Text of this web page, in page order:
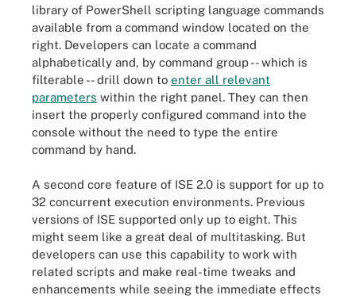
library of PowerShell scripting language commands
available from a command window located on the
right. Developers can locate a command
alphabetically and, by command group -- which is
filterable -- drill down to enter all relevant
parameters within the right panel. They can then
insert the properly configured command into the
console without the need to type the entire
command by hand.
A second core feature of ISE 2.0 is support for up to
32 concurrent execution environments. Previous
versions of ISE supported only up to eight. This
might seem like a great deal of multitasking. But
developers can use this capability to work with
related scripts and make real-time tweaks and
enhancements while seeing the immediate effects